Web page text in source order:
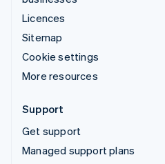
Licences
Sitemap
Cookie settings
More resources
Support
Get support
Managed support plans